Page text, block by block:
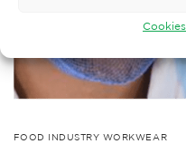
Cookies
FOOD INDUSTRY WORKWEAR